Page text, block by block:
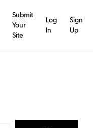
Submit
Your
Site
Log
In
Sign
Up